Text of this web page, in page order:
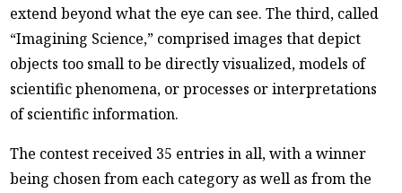
extend beyond what the eye can see. The third, called
“Imagining Science,” comprised images that depict
objects too small to be directly visualized, models of
scientific phenomena, or processes or interpretations
of scientific information.
The contest received 35 entries in all, with a winner
being chosen from each category as well as from the